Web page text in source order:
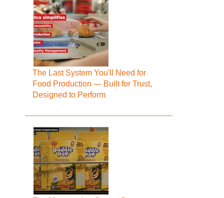
The Last System You'll Need for
Food Production — Built for Trust,
Designed to Perform